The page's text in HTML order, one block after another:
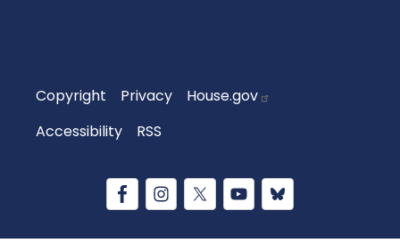
Copyright Privacy
House.gov
Accessibility
RSS